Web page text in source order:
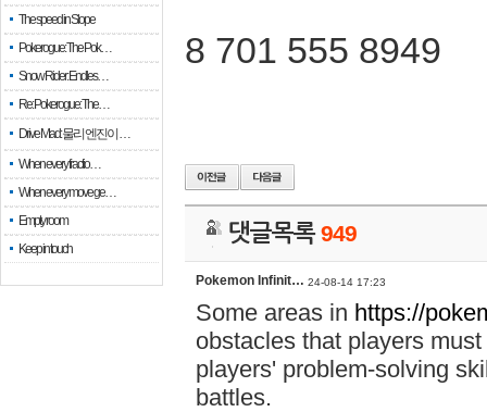
The speed in Slope
Pokerogue: The Pok…
Snow Rider: Endles…
Re: Pokerogue: The…
Drive Mad: 물리 엔진이 …
When every fractio…
When every move ge…
Empty room
Keep in touch
8 701 555 8949
댓글목록949
Pokemon Infinit… 24-08-14 17:23
Some areas in https://
obstacles that players
players' problem-solving
battles.